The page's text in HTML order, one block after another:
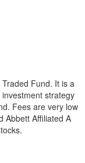
Fund. It is a
strategy
Fees are very low
Abbett Affiliated A